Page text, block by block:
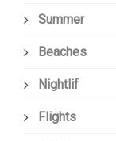
Summer
Beaches
Nightlif
Flights